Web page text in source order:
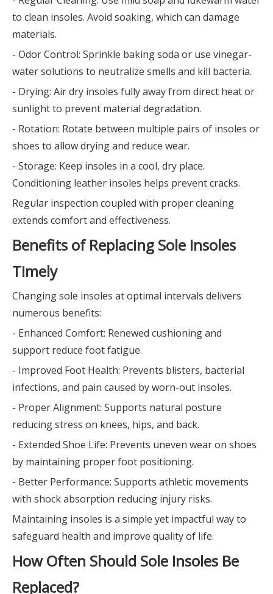
to clean insoles. Avoid soaking, which can damage
materials.
- Odor Control: Sprinkle baking soda or use vinegar-
water solutions to neutralize smells and kill bacteria.
- Drying: Air dry insoles fully away from direct heat or
sunlight to prevent material degradation.
- Rotation: Rotate between multiple pairs of insoles or
shoes to allow drying and reduce wear.
- Storage: Keep insoles in a cool, dry place.
Conditioning leather insoles helps prevent cracks.
Regular inspection coupled with proper cleaning
extends comfort and effectiveness.
Benefits of Replacing Sole Insoles
Timely
Changing sole insoles at optimal intervals delivers
numerous benefits:
- Enhanced Comfort: Renewed cushioning and
support reduce foot fatigue.
- Improved Foot Health: Prevents blisters, bacterial
infections, and pain caused by worn-out insoles.
- Proper Alignment: Supports natural posture
reducing stress on knees, hips, and back.
- Extended Shoe Life: Prevents uneven wear on shoes
by maintaining proper foot positioning.
- Better Performance: Supports athletic movements
with shock absorption reducing injury risks.
Maintaining insoles is a simple yet impactful way to
safeguard health and improve quality of life.
How Often Should Sole Insoles Be
Replaced?